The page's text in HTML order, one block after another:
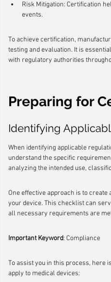
Risk Mitigation: Certification
events.
To achieve certification,
testing and evaluation. It is
with regulatory authorities
Preparing for
Identifying
When identifying applicable
understand the specific
analyzing the intended use,
One effective approach is to
your device. This checklist can
all necessary requirements are
Important Keyword: Compliance
To assist you in this process, here
apply to medical devices: